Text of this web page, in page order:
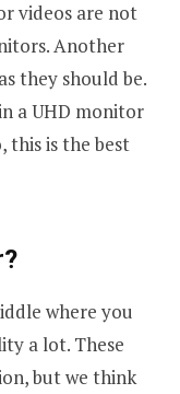
videos are not
Another
they should be.
a UHD monitor
this is the best
where you
a lot. These
but we think